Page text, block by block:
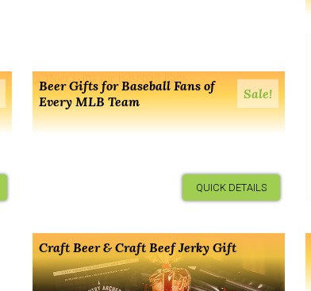
Beer Gifts for Baseball Fans of
Every MLB Team
Sale!
QUICK DETAILS
Craft Beer & Craft Beef Jerky Gift